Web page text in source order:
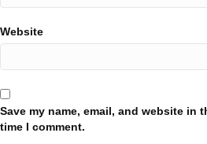
Website
Save my name, email, and website in
time I comment.